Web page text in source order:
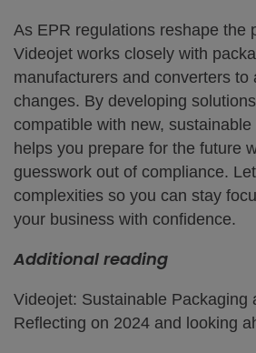
As EPR regulations reshape the
Videojet works closely with
manufacturers and converters to
changes. By developing
compatible with new,
helps you prepare for the future
guesswork out of compliance.
complexities so you can stay
your business with confidence.
Additional reading
Videojet: Sustainable Packaging
Reflecting on 2024 and looking